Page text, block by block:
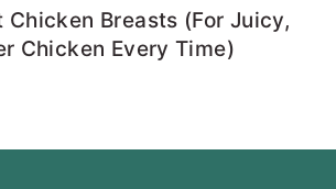
Chicken Breasts (For Juicy,
Chicken Every Time)